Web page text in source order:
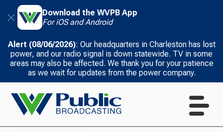
Download the WVPB App
For iOS and Android
Alert (08/06/2026): Our headquarters in Charleston has lost
power, and our radio signal is down statewide. TV in some
areas may also be affected. We thank you for your patience
as we wait for updates from the power company.